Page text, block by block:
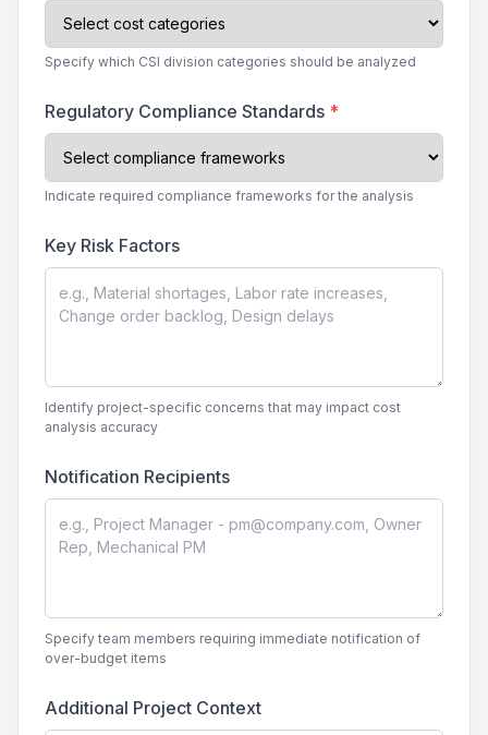
Specify which CSI division categories should be analyzed
Regulatory Compliance Standards *
Indicate required compliance frameworks for the analysis
Key Risk Factors
Identify project-specific concerns that may impact cost
analysis accuracy
Notification Recipients
Specify team members requiring immediate notification of
over-budget items
Additional Project Context